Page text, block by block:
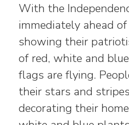
With the
immediately ahead
showing their
of red, white and
flags are flying.
their stars and
decorating their